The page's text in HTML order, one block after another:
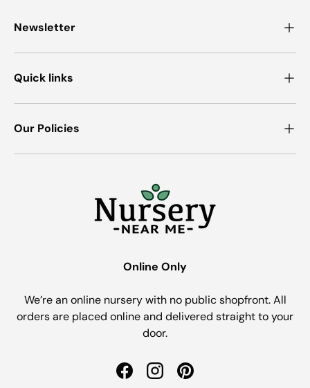
Newsletter
Quick links
Our Policies
Online Only
We’re an online nursery with no public shopfront. All
orders are placed online and delivered straight to your
door.
FacebookInstagramPinterest